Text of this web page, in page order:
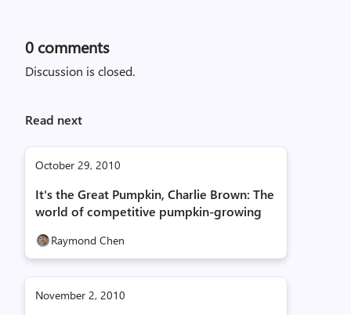
0 comments
Discussion is closed.
Read next
October 29, 2010
It's the Great Pumpkin, Charlie Brown: The
world of competitive pumpkin-growing
Raymond Chen
November 2, 2010